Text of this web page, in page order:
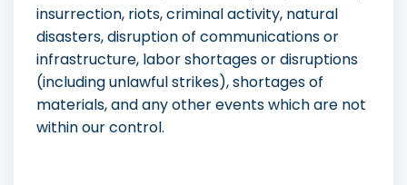
insurrection, riots, criminal activity, natural
disasters, disruption of communications or
infrastructure, labor shortages or disruptions
(including unlawful strikes), shortages of
materials, and any other events which are not
within our control.